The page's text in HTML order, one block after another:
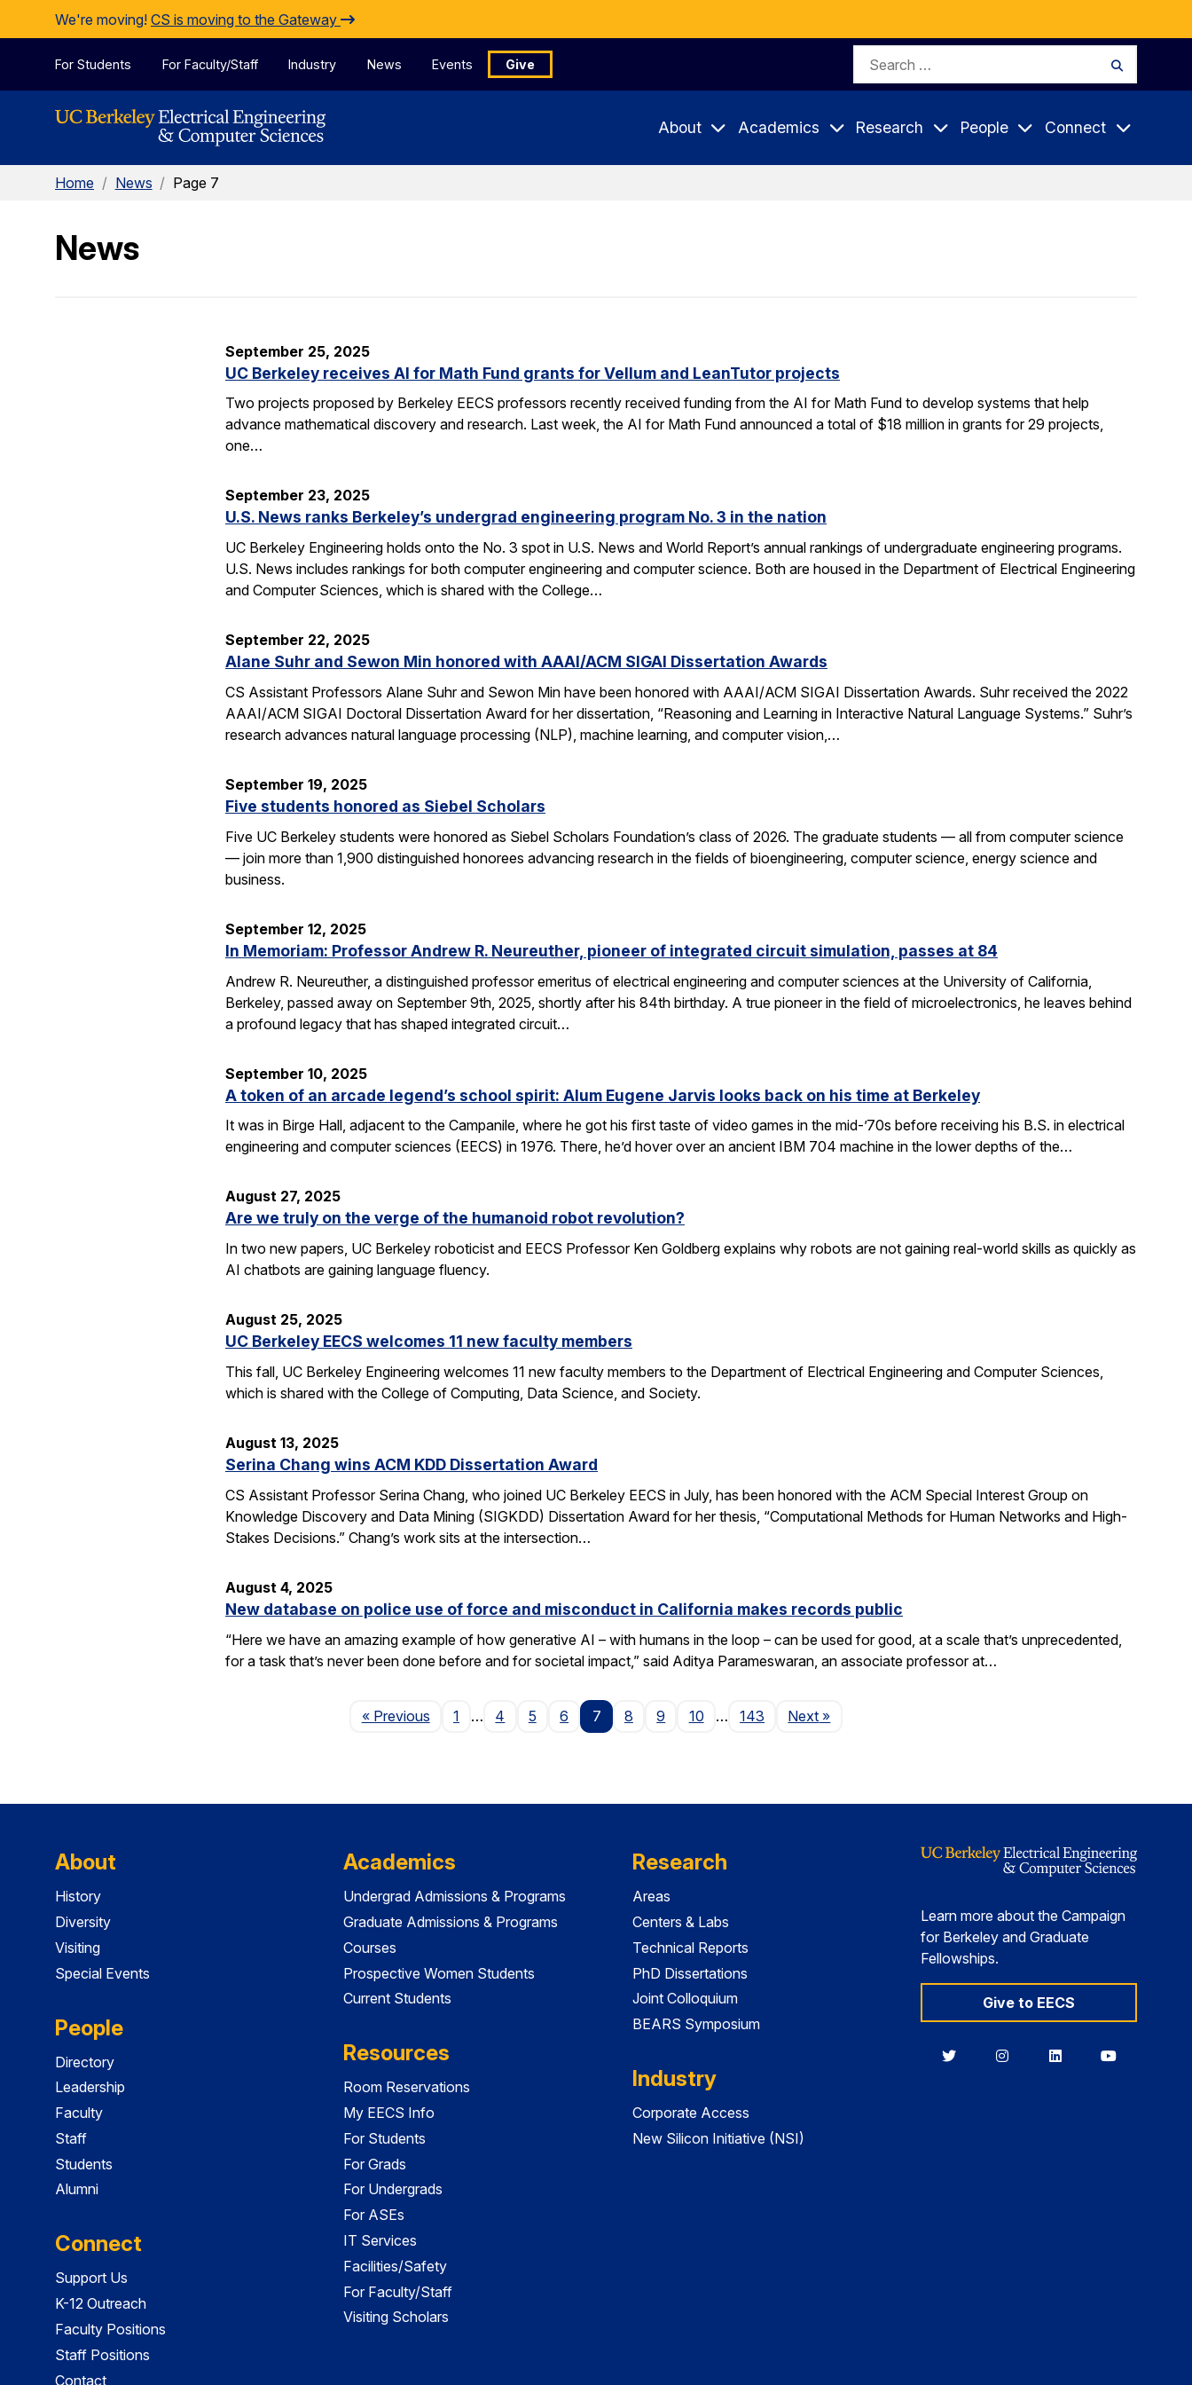
Skip to Content
We're moving! CS is moving to the Gateway
For Students For Faculty/Staff Industry News Events Give
Search
About Academics Research People Connect
Home / News / Page 7
News
September 25, 2025
UC Berkeley receives AI for Math Fund grants for Vellum and LeanTutor projects
Two projects proposed by Berkeley EECS professors recently received funding from the AI for Math Fund to develop systems that help
advance mathematical discovery and research. Last week, the AI for Math Fund announced a total of $18 million in grants for 29 projects,
one…
September 23, 2025
U.S. News ranks Berkeley’s undergrad engineering program No. 3 in the nation
UC Berkeley Engineering holds onto the No. 3 spot in U.S. News and World Report’s annual rankings of undergraduate engineering programs.
U.S. News includes rankings for both computer engineering and computer science. Both are housed in the Department of Electrical Engineering
and Computer Sciences, which is shared with the College…
September 22, 2025
Alane Suhr and Sewon Min honored with AAAI/ACM SIGAI Dissertation Awards
CS Assistant Professors Alane Suhr and Sewon Min have been honored with AAAI/ACM SIGAI Dissertation Awards. Suhr received the 2022
AAAI/ACM SIGAI Doctoral Dissertation Award for her dissertation, “Reasoning and Learning in Interactive Natural Language Systems.” Suhr’s
research advances natural language processing (NLP), machine learning, and computer vision,…
September 19, 2025
Five students honored as Siebel Scholars
Five UC Berkeley students were honored as Siebel Scholars Foundation’s class of 2026. The graduate students — all from computer science
— join more than 1,900 distinguished honorees advancing research in the fields of bioengineering, computer science, energy science and
business.
September 12, 2025
In Memoriam: Professor Andrew R. Neureuther, pioneer of integrated circuit simulation, passes at 84
Andrew R. Neureuther, a distinguished professor emeritus of electrical engineering and computer sciences at the University of California,
Berkeley, passed away on September 9th, 2025, shortly after his 84th birthday. A true pioneer in the field of microelectronics, he leaves behind
a profound legacy that has shaped integrated circuit…
September 10, 2025
A token of an arcade legend’s school spirit: Alum Eugene Jarvis looks back on his time at Berkeley
It was in Birge Hall, adjacent to the Campanile, where he got his first taste of video games in the mid-’70s before receiving his B.S. in electrical
engineering and computer sciences (EECS) in 1976. There, he’d hover over an ancient IBM 704 machine in the lower depths of the…
August 27, 2025
Are we truly on the verge of the humanoid robot revolution?
In two new papers, UC Berkeley roboticist and EECS Professor Ken Goldberg explains why robots are not gaining real-world skills as quickly as
AI chatbots are gaining language fluency.
August 25, 2025
UC Berkeley EECS welcomes 11 new faculty members
This fall, UC Berkeley Engineering welcomes 11 new faculty members to the Department of Electrical Engineering and Computer Sciences,
which is shared with the College of Computing, Data Science, and Society.
August 13, 2025
Serina Chang wins ACM KDD Dissertation Award
CS Assistant Professor Serina Chang, who joined UC Berkeley EECS in July, has been honored with the ACM Special Interest Group on
Knowledge Discovery and Data Mining (SIGKDD) Dissertation Award for her thesis, “Computational Methods for Human Networks and High-
Stakes Decisions.” Chang’s work sits at the intersection…
August 4, 2025
New database on police use of force and misconduct in California makes records public
“Here we have an amazing example of how generative AI – with humans in the loop – can be used for good, at a scale that’s unprecedented,
for a task that’s never been done before and for societal impact,” said Aditya Parameswaran, an associate professor at…
« PreviousPage
1 … 4 5 6 7 8 9 10 … 143 NextPage
»
About
History
Diversity
Visiting
Special Events
People
Directory
Leadership
Faculty
Staff
Students
Alumni
Connect
Support Us
K-12 Outreach
Faculty Positions
Staff Positions
Contact
Academics
Undergrad Admissions & Programs
Graduate Admissions & Programs
Courses
Prospective Women Students
Current Students
Resources
Room Reservations
My EECS Info
For Students
For Grads
For Undergrads
For ASEs
IT Services
Facilities/Safety
For Faculty/Staff
Visiting Scholars
Research
Areas
Centers & Labs
Technical Reports
PhD Dissertations
Joint Colloquium
BEARS Symposium
Industry
Corporate Access
New Silicon Initiative (NSI)
Learn more about the Campaign
for Berkeley and Graduate
Fellowships.
Give to EECS
BerkeleyBerkeleyBerkeleyBerkeley